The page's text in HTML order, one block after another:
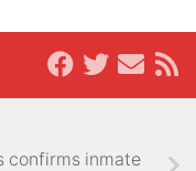
confirms inmate